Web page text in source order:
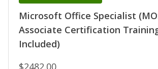
Microsoft Office Specialist
Associate Certification
Included)
$2482.00